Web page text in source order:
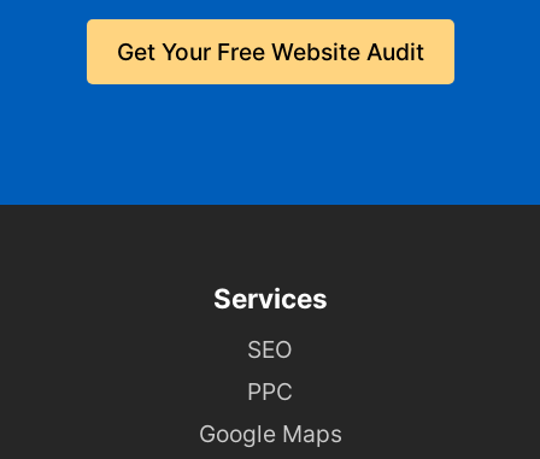
Get Your Free Website Audit
Services
SEO
PPC
Google Maps